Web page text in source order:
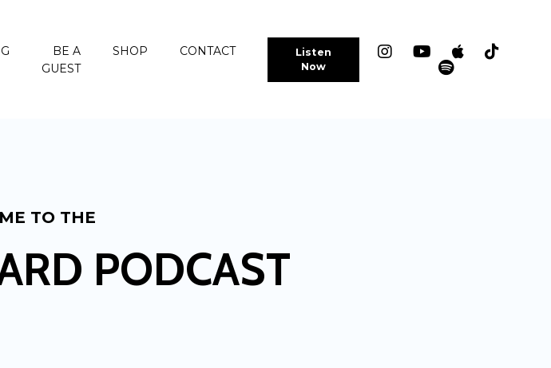
BE A
GUEST
SHOP CONTACT
Listen
Now
TO THE
PODCAST